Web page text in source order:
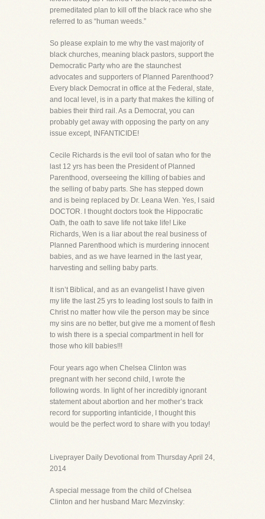
premeditated plan to kill off the black race who she
referred to as “human weeds.”
So please explain to me why the vast majority of
black churches, meaning black pastors, support the
Democratic Party who are the staunchest
advocates and supporters of Planned Parenthood?
Every black Democrat in office at the Federal, state,
and local level, is in a party that makes the killing of
babies their third rail. As a Democrat, you can
probably get away with opposing the party on any
issue except, INFANTICIDE!
Cecile Richards is the evil tool of satan who for the
last 12 yrs has been the President of Planned
Parenthood, overseeing the killing of babies and
the selling of baby parts. She has stepped down
and is being replaced by Dr. Leana Wen. Yes, I said
DOCTOR. I thought doctors took the Hippocratic
Oath, the oath to save life not take life! Like
Richards, Wen is a liar about the real business of
Planned Parenthood which is murdering innocent
babies, and as we have learned in the last year,
harvesting and selling baby parts.
It isn’t Biblical, and as an evangelist I have given
my life the last 25 yrs to leading lost souls to faith in
Christ no matter how vile the person may be since
my sins are no better, but give me a moment of flesh
to wish there is a special compartment in hell for
those who kill babies!!!
Four years ago when Chelsea Clinton was
pregnant with her second child, I wrote the
following words. In light of her incredibly ignorant
statement about abortion and her mother’s track
record for supporting infanticide, I thought this
would be the perfect word to share with you today!
Liveprayer Daily Devotional from Thursday April 24,
2014
A special message from the child of Chelsea
Clinton and her husband Marc Mezvinsky: